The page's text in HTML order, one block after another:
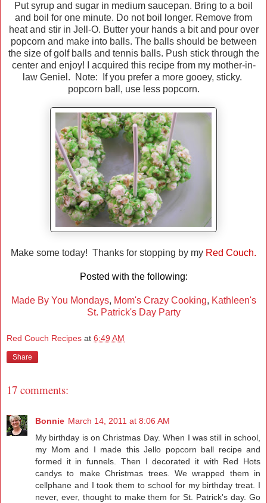
Put syrup and sugar in medium saucepan. Bring to a boil
and boil for one minute. Do not boil longer. Remove from
heat and stir in Jell-O. Butter your hands a bit and pour over
popcorn and make into balls. The balls should be between
the size of golf balls and tennis balls. Push stick through the
center and enjoy! I acquired this recipe from my mother-in-
law Geniel. Note: If you prefer a more gooey, sticky.
popcorn ball, use less popcorn.
Make some today! Thanks for stopping by my Red Couch.
Posted with the following:
Made By You Mondays, Mom's Crazy Cooking, Kathleen's
St. Patrick's Day Party
Red Couch Recipes at 6:49 AM
Share
17 comments:
Bonnie March 14, 2011 at 8:06 AM
My birthday is on Christmas Day. When I was still in school,
my Mom and I made this Jello popcorn ball recipe and
formed it in funnels. Then I decorated it with Red Hots
candys to make Christmas trees. We wrapped them in
cellphane and I took them to school for my birthday treat. I
never, ever, thought to make them for St. Patrick's day. Go